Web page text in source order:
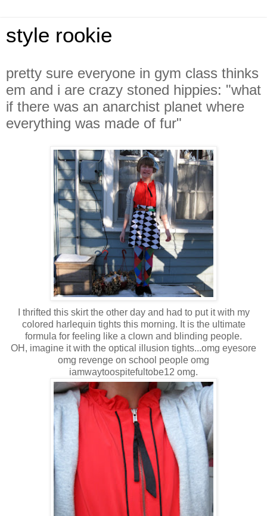
style rookie
pretty sure everyone in gym class thinks
em and i are crazy stoned hippies: "what
if there was an anarchist planet where
everything was made of fur"
I thrifted this skirt the other day and had to put it with my
colored harlequin tights this morning. It is the ultimate
formula for feeling like a clown and blinding people.
OH, imagine it with the optical illusion tights...omg eyesore
omg revenge on school people omg
iamwaytoospitefultobe12 omg.